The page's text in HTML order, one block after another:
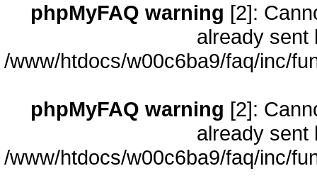
phpMyFAQ warning [2]:
already sent
/www/htdocs/w00c6ba9/faq/inc/
phpMyFAQ warning [2]:
already sent
/www/htdocs/w00c6ba9/faq/inc/